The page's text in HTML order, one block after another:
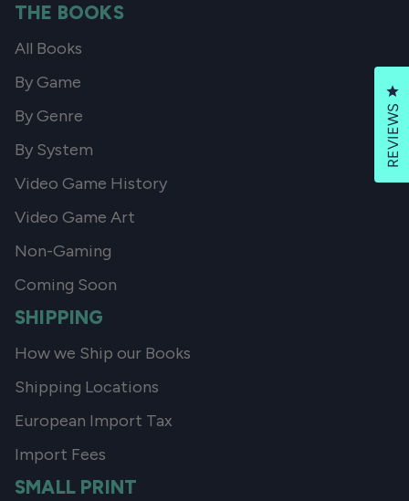
THE BOOKS
All Books
By Game
By Genre
By System
Video Game History
Video Game Art
Non-Gaming
Coming Soon
SHIPPING
How we Ship our Books
Shipping Locations
European Import Tax
Import Fees
SMALL PRINT
REVIEWS